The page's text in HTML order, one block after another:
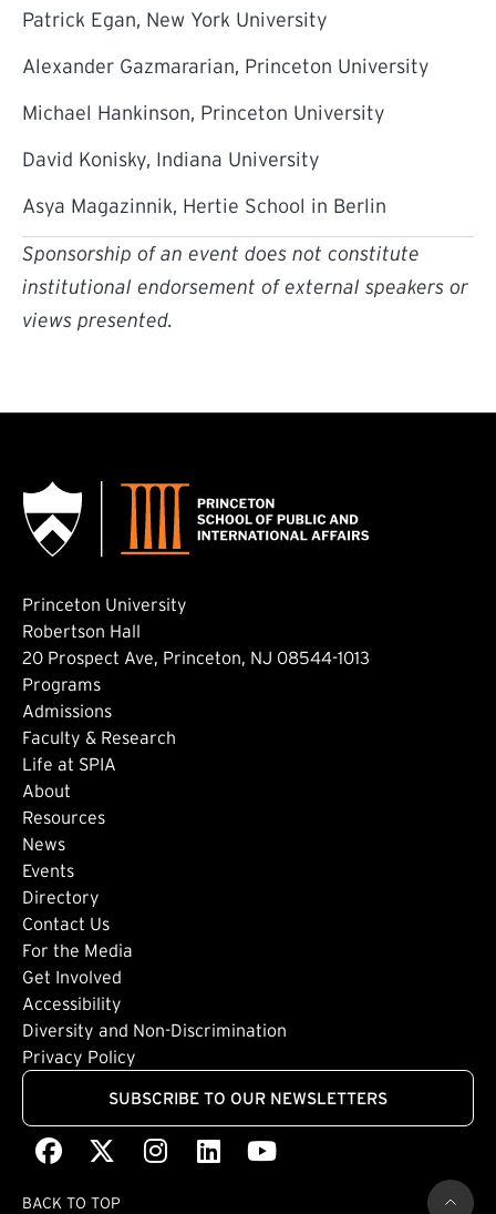
Patrick Egan, New York University
Alexander Gazmararian, Princeton University
Michael Hankinson, Princeton University
David Konisky, Indiana University
Asya Magazinnik, Hertie School in Berlin
Sponsorship of an event does not constitute
institutional endorsement of external speakers or
views presented.
Princeton University
Robertson Hall
20 Prospect Ave, Princeton, NJ 08544-1013
Footer: Main
Programs
Admissions
Faculty & Research
Life at SPIA
About
Footer: Secondary
Resources
News
Events
Directory
Footer: Tertiary
Contact Us
For the Media
Get Involved
Footer: Quaternary
Accessibility
Diversity and Non-Discrimination
Privacy Policy
SUBSCRIBE TO OUR NEWSLETTERS
Facebook
(external link)(external link)
Instagram
(external link)
LinkedIn
(external link)
Youtube
(external link)
BACK TO TOP